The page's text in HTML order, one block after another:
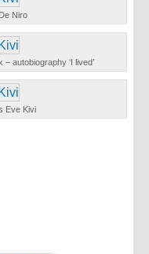
Niro
autobiography ‘I lived’
Eve Kivi